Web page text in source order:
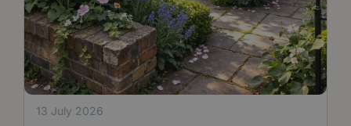
13 July 2026